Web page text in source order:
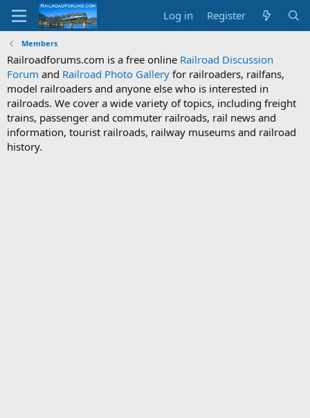
Log in Register
Members
Railroadforums.com is a free online Railroad Discussion
Forum and Railroad Photo Gallery for railroaders, railfans,
model railroaders and anyone else who is interested in
railroads. We cover a wide variety of topics, including freight
trains, passenger and commuter railroads, rail news and
information, tourist railroads, railway museums and railroad
history.